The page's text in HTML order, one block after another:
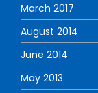
March 2017
August 2014
June 2014
May 2013